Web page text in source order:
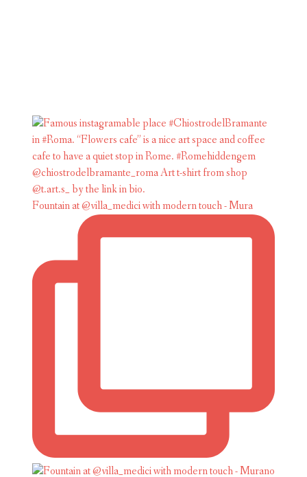
Fountain at @villa_medici with modern touch - Mura